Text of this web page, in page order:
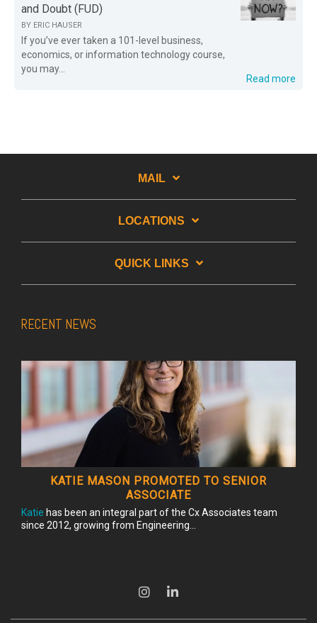
and Doubt (FUD)
BY ERIC HAUSER
If you’ve ever taken a 101-level business,
economics, or information technology course,
you may...
Read more
MAIL
LOCATIONS
QUICK LINKS
RECENT NEWS
KATIE MASON PROMOTED TO SENIOR
ASSOCIATE
Katie has been an integral part of the Cx Associates team
since 2012, growing from Engineering...